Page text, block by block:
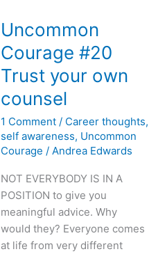
Uncommon
Courage #20
Trust your own
counsel
1 Comment / Career thoughts,
self awareness, Uncommon
Courage / Andrea Edwards
NOT EVERYBODY IS IN A
POSITION to give you
meaningful advice. Why
would they? Everyone comes
at life from very different
Courage
Trust
your
own
counsel